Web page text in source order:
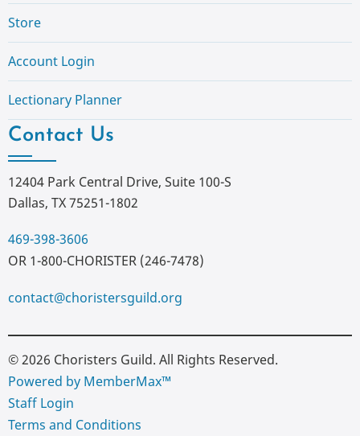
Store
Account Login
Lectionary Planner
Contact Us
12404 Park Central Drive, Suite 100-S
Dallas, TX 75251-1802
469-398-3606
OR 1-800-CHORISTER (246-7478)
contact@choristersguild.org
© 2026 Choristers Guild. All Rights Reserved.
Powered by MemberMax™
Staff Login
Terms and Conditions